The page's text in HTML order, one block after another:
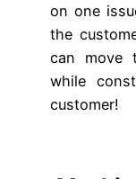
on one
the
can move
while
customer!